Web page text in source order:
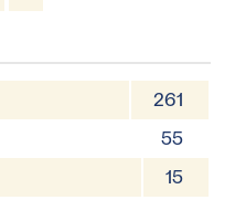
15 minutes
261
55
15